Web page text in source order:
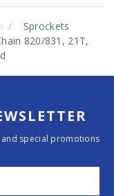
Sprockets
820/831, 21T,
special promotions